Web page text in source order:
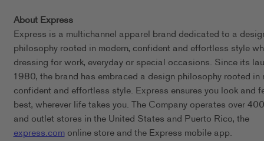
About Express
Express is a multichannel apparel brand dedicated to a
philosophy rooted in modern, confident and effortless style
dressing for work, everyday or special occasions. Since its
1980, the brand has embraced a design philosophy rooted in
confident and effortless style. Express ensures you look and
best, wherever life takes you. The Company operates over
and outlet stores in the United States and Puerto Rico, the
express.comonline store and the Express mobile app.